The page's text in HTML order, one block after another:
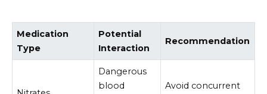
Medication
Type
Potential
Interaction
Recommendation
Dangerous
blood
Avoid concurrent